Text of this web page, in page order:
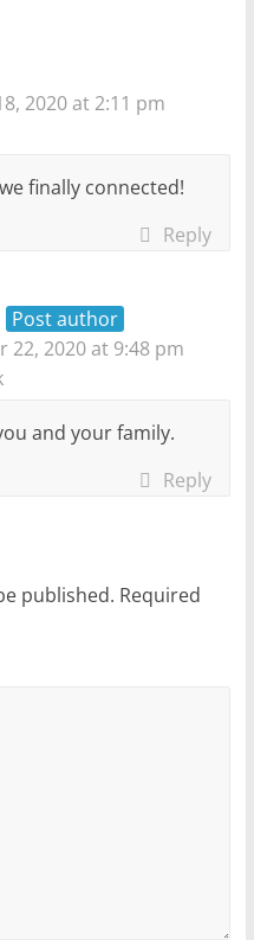
2020 at 2:11 pm
we finally connected!
Reply
Post author
22, 2020 at 9:48 pm
and your family.
Reply
published. Required